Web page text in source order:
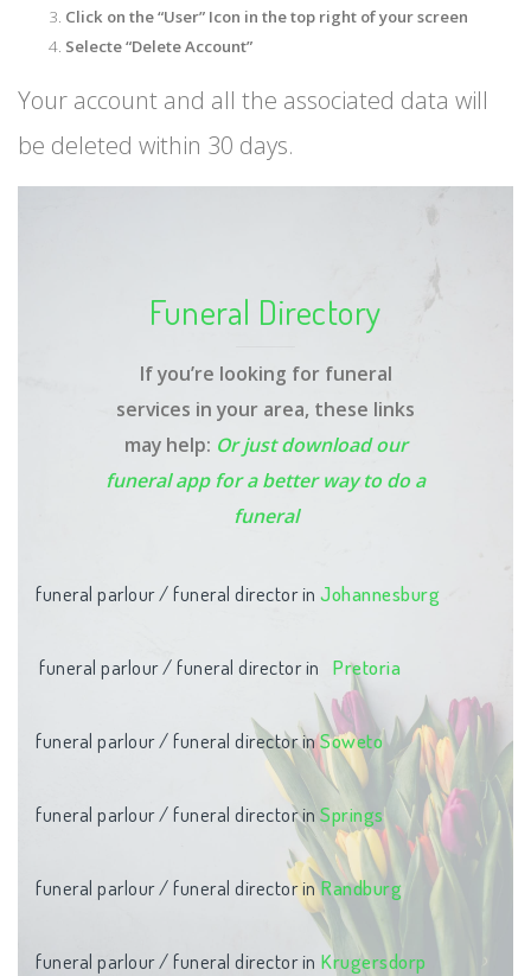
Click on the “User” Icon in the top right of your screen
Selecte “Delete Account”
Your account and all the associated data will
be deleted within 30 days.
Funeral Directory
If you’re looking for funeral
services in your area, these links
may help: Or just download our
funeral app for a better way to do a
funeral
funeral parlour / funeral director in Johannesburg
funeral parlour / funeral director in Pretoria
funeral parlour / funeral director inSoweto
funeral parlour / funeral director in Springs
funeral parlour / funeral director inRandburg
funeral parlour / funeral director in Krugersdorp